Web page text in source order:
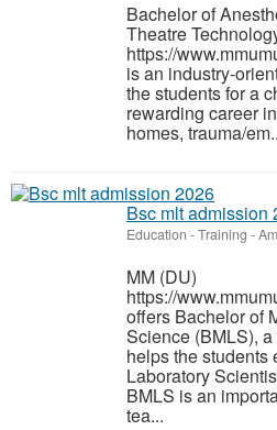
Bachelor of
Theatre
https://
is an industry-
the students for a
rewarding career
homes, trauma/
Bsc mlt admission
Education - Training -
MM (DU)
https://
offers Bachelor of
Science (BMLS),
helps the students
Laboratory
BMLS is an
tea...